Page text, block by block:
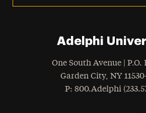
Adelphi
One South Avenue | P.O.
Garden City, NY
Phone
: 800.Adelphi